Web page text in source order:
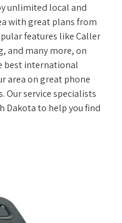
unlimited local and
with great plans from
features like Caller
and many more, on
best international
area on great phone
Our service specialists
Dakota to help you find